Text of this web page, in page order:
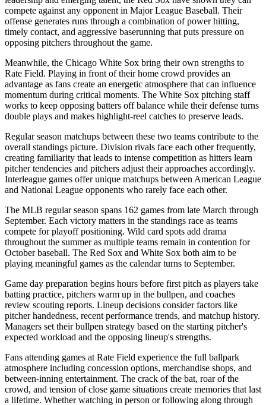
compete against any opponent in Major League Baseball. Their
offense generates runs through a combination of power hitting,
timely contact, and aggressive baserunning that puts pressure on
opposing pitchers throughout the game.
Meanwhile, the Chicago White Sox bring their own strengths to
Rate Field. Playing in front of their home crowd provides an
advantage as fans create an energetic atmosphere that can influence
momentum during critical moments. The White Sox pitching staff
works to keep opposing batters off balance while their defense turns
double plays and makes highlight-reel catches to preserve leads.
Regular season matchups between these two teams contribute to the
overall standings picture. Division rivals face each other frequently,
creating familiarity that leads to intense competition as hitters learn
pitcher tendencies and pitchers adjust their approaches accordingly.
Interleague games offer unique matchups between American League
and National League opponents who rarely face each other.
The MLB regular season spans 162 games from late March through
September. Each victory matters in the standings race as teams
compete for playoff positioning. Wild card spots add drama
throughout the summer as multiple teams remain in contention for
October baseball. The Red Sox and White Sox both aim to be
playing meaningful games as the calendar turns to September.
Game day preparation begins hours before first pitch as players take
batting practice, pitchers warm up in the bullpen, and coaches
review scouting reports. Lineup decisions consider factors like
pitcher handedness, recent performance trends, and matchup history.
Managers set their bullpen strategy based on the starting pitcher's
expected workload and the opposing lineup's strengths.
Fans attending games at Rate Field experience the full ballpark
atmosphere including concession options, merchandise shops, and
between-inning entertainment. The crack of the bat, roar of the
crowd, and tension of close game situations create memories that last
a lifetime. Whether watching in person or following along through